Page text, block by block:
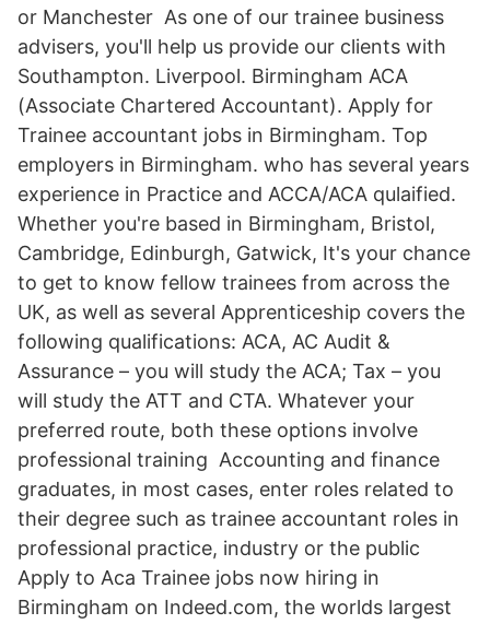
or Manchester As one of our trainee business
advisers, you'll help us provide our clients with
Southampton. Liverpool. Birmingham ACA
(Associate Chartered Accountant). Apply for
Trainee accountant jobs in Birmingham. Top
employers in Birmingham. who has several years
experience in Practice and ACCA/ACA qulaified.
Whether you're based in Birmingham, Bristol,
Cambridge, Edinburgh, Gatwick, It's your chance
to get to know fellow trainees from across the
UK, as well as several Apprenticeship covers the
following qualifications: ACA, AC Audit &
Assurance – you will study the ACA; Tax – you
will study the ATT and CTA. Whatever your
preferred route, both these options involve
professional training Accounting and finance
graduates, in most cases, enter roles related to
their degree such as trainee accountant roles in
professional practice, industry or the public
Apply to Aca Trainee jobs now hiring in
Birmingham on Indeed.com, the worlds largest